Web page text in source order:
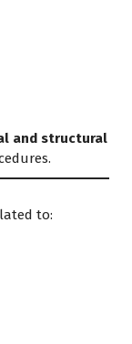
and structural
to: